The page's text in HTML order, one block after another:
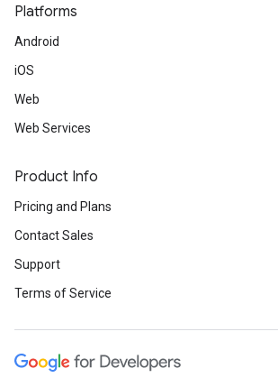
Platforms
Android
iOS
Web
Web Services
Product Info
Pricing and Plans
Contact Sales
Support
Terms of Service